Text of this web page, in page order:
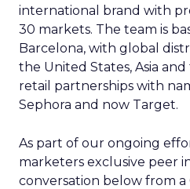
international brand with
30 markets. The team is
Barcelona, with global
the United States, Asia
retail partnerships with
Sephora and now Target.
As part of our ongoing
marketers exclusive peer
conversation below from a